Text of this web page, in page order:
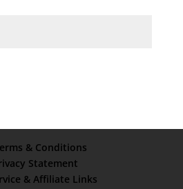
& Conditions
Statement
& Affiliate Links